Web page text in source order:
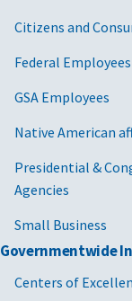
Citizens and
Federal Employees
GSA Employees
Native American
Presidential &
Agencies
Small Business
Governmentwide
Centers of